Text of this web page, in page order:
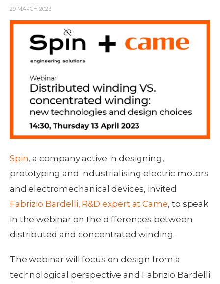
29 MARCH 2023
Spin, a company active in designing,
prototyping and industrialising electric motors
and electromechanical devices, invited
Fabrizio Bardelli, R&D expert at Came, to speak
in the webinar on the differences between
distributed and concentrated winding.
The webinar will focus on design from a
technological perspective and Fabrizio Bardelli